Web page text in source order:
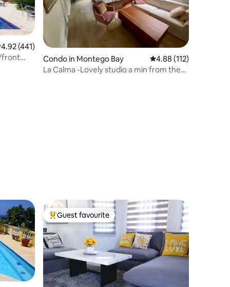
out of 5 average rating, 441 reviews
4.92 (441)
front
Condo in Montego Bay 4.88 out of 5 average
4.88 (112)
La Calma -Lovely studio a min from the
Top guest favourite
Guest favourite